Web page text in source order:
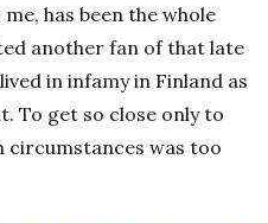
me, has been the whole
another fan of that late
in infamy in Finland as
To get so close only to
circumstances was too